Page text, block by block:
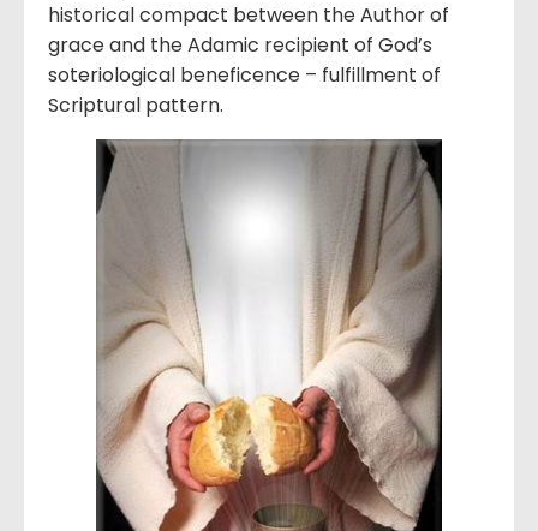
historical compact between the Author of
grace and the Adamic recipient of God’s
soteriological beneficence – fulfillment of
Scriptural pattern.